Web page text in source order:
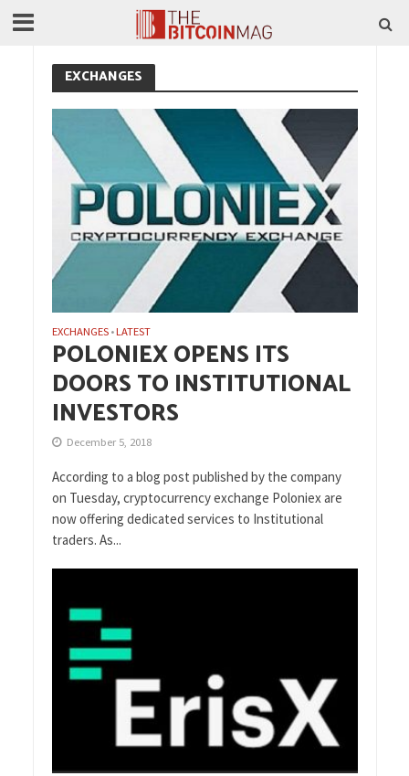
EXCHANGES
EXCHANGES •LATEST
POLONIEX OPENS ITS
DOORS TO INSTITUTIONAL
INVESTORS
December 5, 2018
According to a blog post published by the company
on Tuesday, cryptocurrency exchange Poloniex are
now offering dedicated services to Institutional
traders. As...